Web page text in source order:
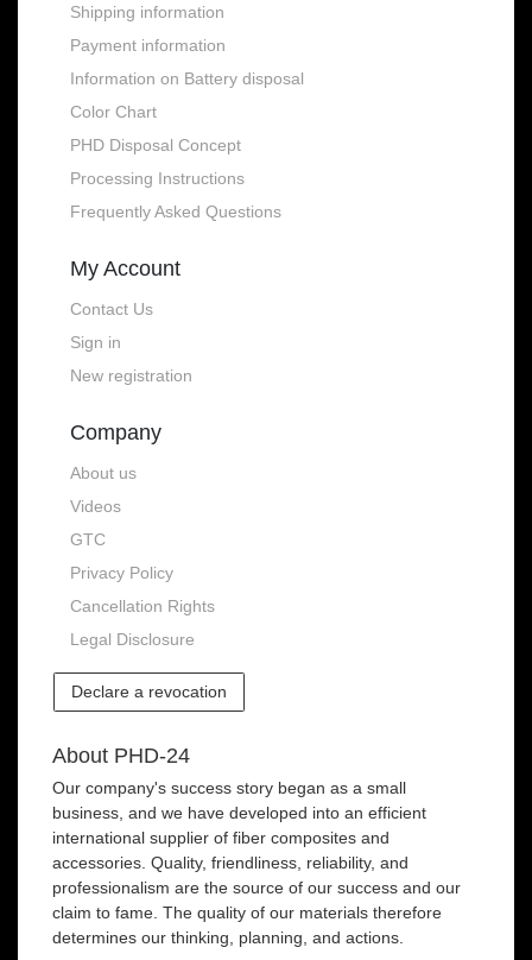
Shipping information
Payment information
Information on Battery disposal
Color Chart
PHD Disposal Concept
Processing Instructions
Frequently Asked Questions
My Account
Contact Us
Sign in
New registration
Company
About us
Videos
GTC
Privacy Policy
Cancellation Rights
Legal Disclosure
Declare a revocation
About PHD-24
Our company's success story began as a small
business, and we have developed into an efficient
international supplier of fiber composites and
accessories. Quality, friendliness, reliability, and
professionalism are the source of our success and our
claim to fame. The quality of our materials therefore
determines our thinking, planning, and actions.